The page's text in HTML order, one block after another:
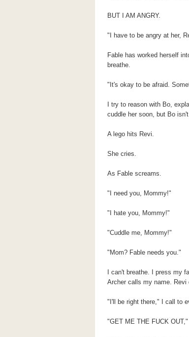
BUT I AM ANGRY.
"I have to be angry at her,
Fable has worked herself
breathe.
"It's okay to be afraid.
I try to reason with Bo,
cuddle her soon, but Bo
A lego hits Revi.
She cries.
As Fable screams.
"I need you, Mommy!"
"I hate you, Mommy!"
"Cuddle me, Mommy!"
"Mom? Fable needs you."
I can't breathe. I press my
Archer calls my name.
"I'll be right there," I call to
"GET ME THE FUCK